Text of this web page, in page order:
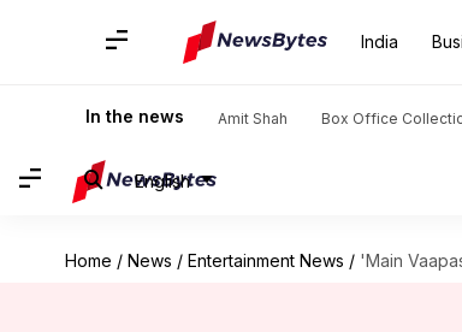
India
In the news Amit Shah Box Office
English
Home / News / Entertainment News / 'Main